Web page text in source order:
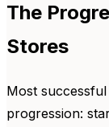
The
Stores
Most
progression: